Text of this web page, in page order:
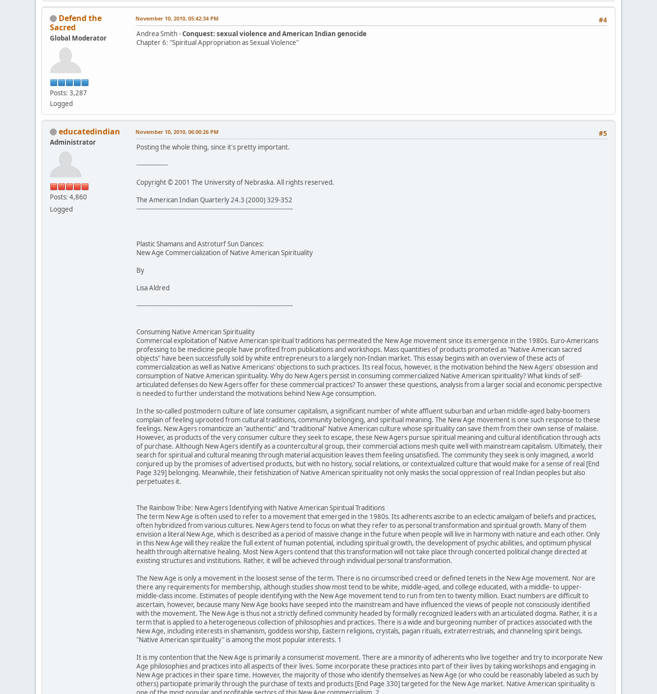
Defend the
Sacred
Global Moderator
Posts: 3,287
Logged
#4
November 10, 2010, 05:42:34 PM
Andrea Smith -Conquest: sexual violence and American Indian genocide
Chapter 6: "Spiritual Appropriation as Sexual Violence"
educatedindian
Administrator
Posts: 4,860
Logged
#5
November 10, 2010, 06:00:26 PM
Posting the whole thing, since it's pretty important.
----------------
Copyright © 2001 The University of Nebraska. All rights reserved.
The American Indian Quarterly 24.3 (2000) 329-352
--------------------------------------------------------------------------------
Plastic Shamans and Astroturf Sun Dances:
New Age Commercialization of Native American Spirituality
By
Lisa Aldred
--------------------------------------------------------------------------------
Consuming Native American Spirituality
Commercial exploitation of Native American spiritual traditions has permeated the New Age movement since its emergence in the 1980s. Euro-Americans
professing to be medicine people have profited from publications and workshops. Mass quantities of products promoted as "Native American sacred
objects" have been successfully sold by white entrepreneurs to a largely non-Indian market. This essay begins with an overview of these acts of
commercialization as well as Native Americans' objections to such practices. Its real focus, however, is the motivation behind the New Agers' obsession and
consumption of Native American spirituality. Why do New Agers persist in consuming commercialized Native American spirituality? What kinds of self-
articulated defenses do New Agers offer for these commercial practices? To answer these questions, analysis from a larger social and economic perspective
is needed to further understand the motivations behind New Age consumption.
In the so-called postmodern culture of late consumer capitalism, a significant number of white affluent suburban and urban middle-aged baby-boomers
complain of feeling uprooted from cultural traditions, community belonging, and spiritual meaning. The New Age movement is one such response to these
feelings. New Agers romanticize an "authentic" and "traditional" Native American culture whose spirituality can save them from their own sense of malaise.
However, as products of the very consumer culture they seek to escape, these New Agers pursue spiritual meaning and cultural identification through acts
of purchase. Although New Agers identify as a countercultural group, their commercial actions mesh quite well with mainstream capitalism. Ultimately, their
search for spiritual and cultural meaning through material acquisition leaves them feeling unsatisfied. The community they seek is only imagined, a world
conjured up by the promises of advertised products, but with no history, social relations, or contextualized culture that would make for a sense of real [End
Page 329] belonging. Meanwhile, their fetishization of Native American spirituality not only masks the social oppression of real Indian peoples but also
perpetuates it.
The Rainbow Tribe: New Agers Identifying with Native American Spiritual Traditions
The term New Age is often used to refer to a movement that emerged in the 1980s. Its adherents ascribe to an eclectic amalgam of beliefs and practices,
often hybridized from various cultures. New Agers tend to focus on what they refer to as personal transformation and spiritual growth. Many of them
envision a literal New Age, which is described as a period of massive change in the future when people will live in harmony with nature and each other. Only
in this New Age will they realize the full extent of human potential, including spiritual growth, the development of psychic abilities, and optimum physical
health through alternative healing. Most New Agers contend that this transformation will not take place through concerted political change directed at
existing structures and institutions. Rather, it will be achieved through individual personal transformation.
The New Age is only a movement in the loosest sense of the term. There is no circumscribed creed or defined tenets in the New Age movement. Nor are
there any requirements for membership, although studies show most tend to be white, middle-aged, and college educated, with a middle- to upper-
middle-class income. Estimates of people identifying with the New Age movement tend to run from ten to twenty million. Exact numbers are difficult to
ascertain, however, because many New Age books have seeped into the mainstream and have influenced the views of people not consciously identified
with the movement. The New Age is thus not a strictly defined community headed by formally recognized leaders with an articulated dogma. Rather, it is a
term that is applied to a heterogeneous collection of philosophies and practices. There is a wide and burgeoning number of practices associated with the
New Age, including interests in shamanism, goddess worship, Eastern religions, crystals, pagan rituals, extraterrestrials, and channeling spirit beings.
"Native American spirituality" is among the most popular interests. 1
It is my contention that the New Age is primarily a consumerist movement. There are a minority of adherents who live together and try to incorporate New
Age philosophies and practices into all aspects of their lives. Some incorporate these practices into part of their lives by taking workshops and engaging in
New Age practices in their spare time. However, the majority of those who identify themselves as New Age (or who could be reasonably labeled as such by
others) participate primarily through the purchase of texts and products [End Page 330] targeted for the New Age market. Native American spirituality is